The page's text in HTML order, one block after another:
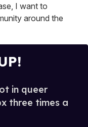
I want to
around the
in queer
three times a